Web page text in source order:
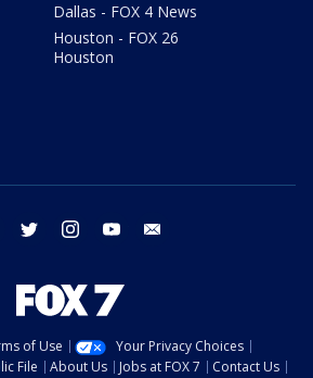
Dallas - FOX 4 News
Houston - FOX 26
Houston
facebook twitter instagram youtube
of Use
Your Privacy Choices
File About Us Jobs at FOX 7 Contact Us